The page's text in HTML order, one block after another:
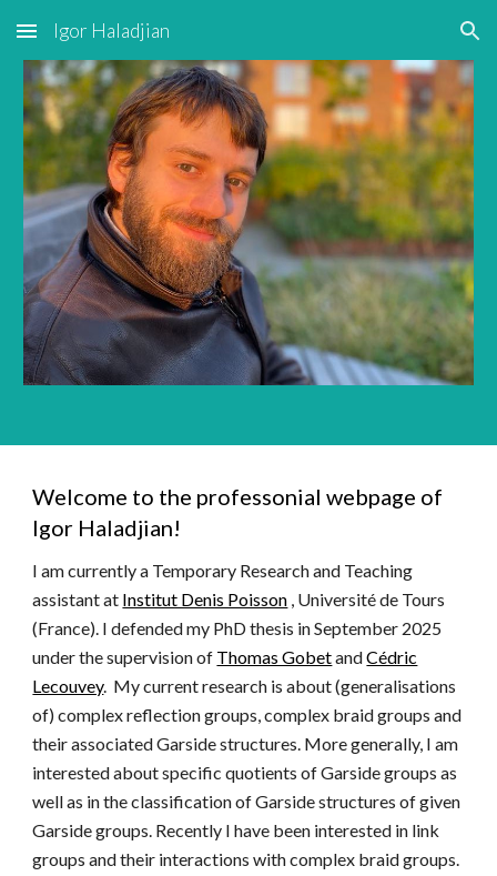
Skip to main content Skip to navigation
Igor Haladjian
Welcome to the professonial webpage of
Igor Haladjian!
I am currently a Temporary Research and Teaching
assistant at Institut Denis Poisson , Université de Tours
(France). Idefended my PhD thesis in September 2025
under the supervision of Thomas GobetandCédric
Lecouvey. My current research is about (generalisations
of) complex reflection groups, complex braid groups and
their associated Garsidestructures. More generally, I am
interested about specific quotients of Garside groups as
well as in the classification of Garside structures of given
Garside groups. Recently I have been interested in link
groups and their interactions with complex braid groups.